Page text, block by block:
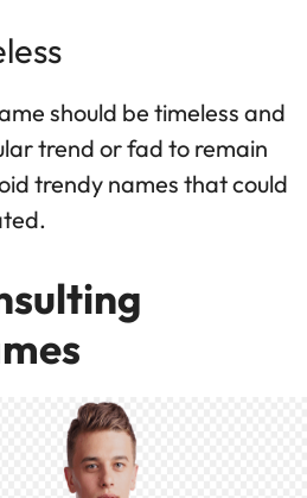
should be timeless and
trend or fad to remain
trendy names that could